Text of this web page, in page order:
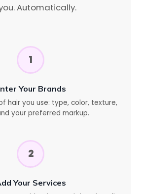
Automatically.
1
Your Brands
hair you use: type, color, texture,
your preferred markup.
2
Your Services